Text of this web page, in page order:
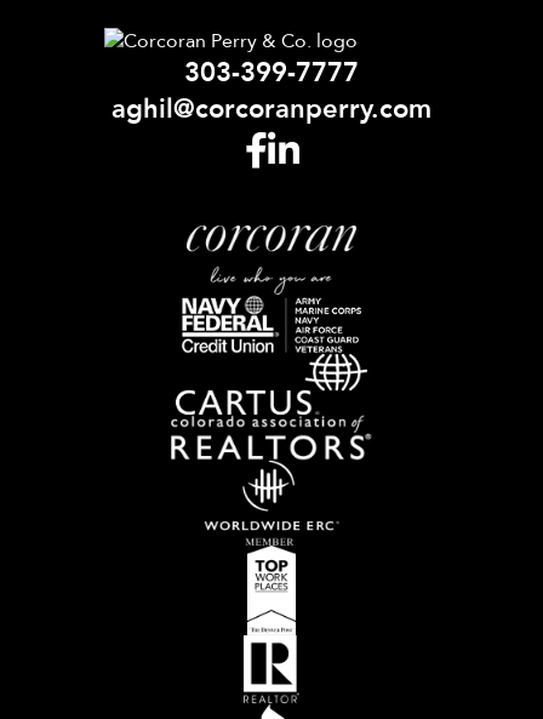
303-399-7777
aghil@corcoranperry.com